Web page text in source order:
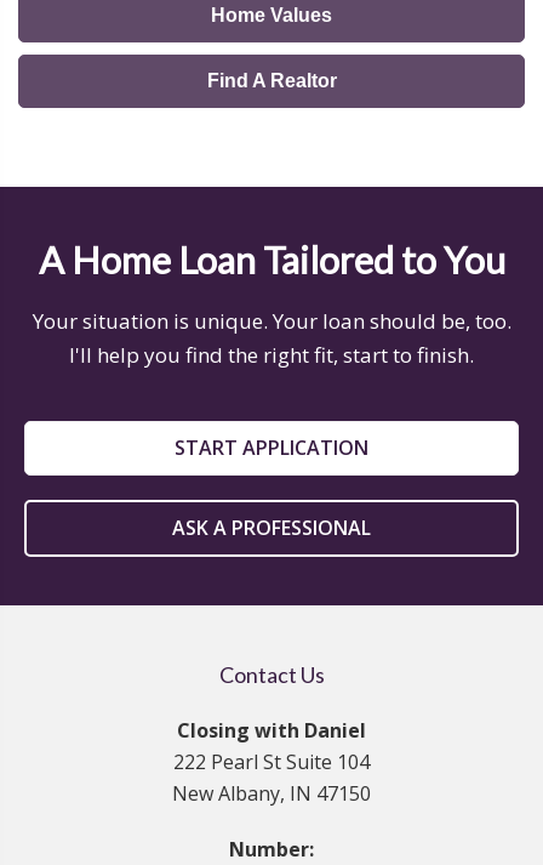
Home Values
Find A Realtor
A Home Loan Tailored to You
Your situation is unique. Your loan should be, too.
I'll help you find the right fit, start to finish.
START APPLICATION
ASK A PROFESSIONAL
Contact Us
Closing with Daniel
222 Pearl St Suite 104
New Albany, IN 47150
Number: